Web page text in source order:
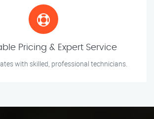
Pricing & Expert Service
with skilled, professional technicians.